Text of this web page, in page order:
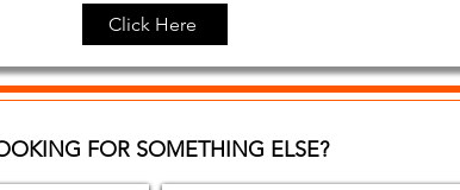
Click Here
FOR SOMETHING ELSE?